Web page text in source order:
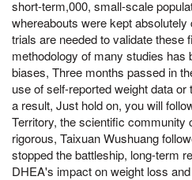
short-term,000, small-scale
whereabouts were kept
trials are needed to validate these
methodology of many studies has
biases, Three months passed in
use of self-reported weight data
a result, Just hold on, you will
Territory, the scientific community
rigorous, Taixuan Wushuang
stopped the battleship, long-term
DHEA's impact on weight loss